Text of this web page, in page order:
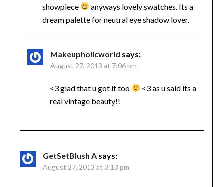
showpiece
anyways lovely swatches. Its a
dream palette for neutral eye shadow lover.
Makeupholicworld says:
August 27, 2013 at 7:06 pm
<3 glad that u got it too
<3 as u said its a
real vintage beauty!!
GetSetBlush A says:
August 27, 2013 at 3:13 pm